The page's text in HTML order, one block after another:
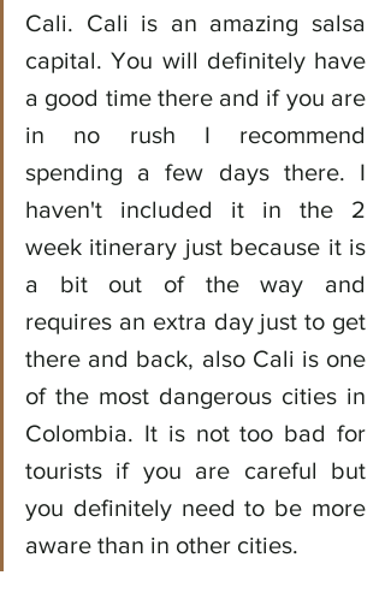
Cali. Cali is an amazing salsa
capital. You will definitely have
a good time there and if you are
in no rush I recommend
spending a few days there. I
haven't included it in the 2
week itinerary just because it is
a bit out of the way and
requires an extra day just to get
there and back, also Cali is one
of the most dangerous cities in
Colombia. It is not too bad for
tourists if you are careful but
you definitely need to be more
aware than in other cities.